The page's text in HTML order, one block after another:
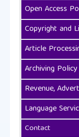
Open Access
Copyright and
Article
Archiving Policy
Revenue,
Language
Contact